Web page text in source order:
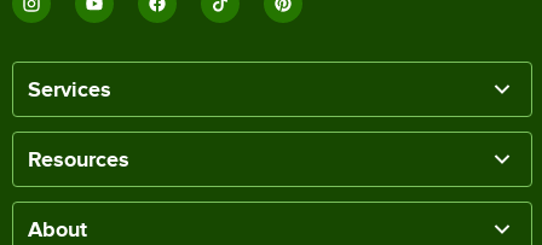
Services
Resources
About